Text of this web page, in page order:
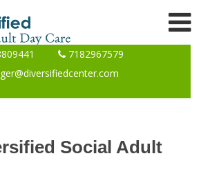
7182967579
Social Adult